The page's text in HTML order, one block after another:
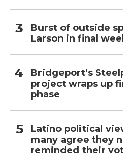
Burst of outside
Larson in final
Bridgeport’s
project wraps up
phase
Latino political
many agree they
reminded their